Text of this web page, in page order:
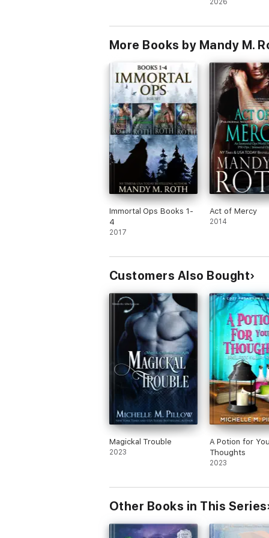
2026
More Books by Mandy M.
Immortal Ops Books 1-
4
2017
Act of Mercy
2014
Customers Also Bought
Magickal Trouble
2023
A Potion for
Thoughts
2023
Other Books in This Series